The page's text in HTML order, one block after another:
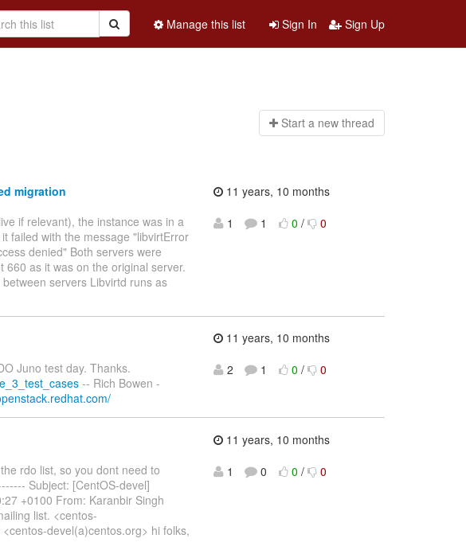
Sign In Sign Up
Manage this list
Start a new thread
migration
if relevant), the instance was in a
failed with the message "libvirtError
denied" Both servers were
as it was on the original server.
servers Libvirtd runs as
11 years, 10 months
1
1 0 / 0
Juno test day. Thanks.
-- Rich Bowen -
11 years, 10 months
2
1 0 / 0
rdo list, so you dont need to
Subject: [CentOS-devel]
+0100 From: Karanbir Singh
list. <centos-
devel(a)centos.org> hi folks,
11 years, 10 months
1
0 0 / 0